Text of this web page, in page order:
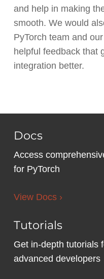
and help in making
smooth. We would
PyTorch team and
helpful feedback that
integration better.
Docs
Access
for PyTorch
View Docs ›
Tutorials
Get in-depth tutorials
advanced developers